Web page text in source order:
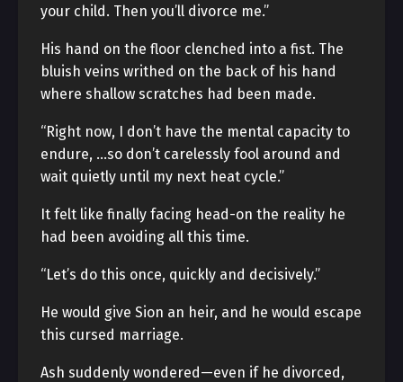
your child. Then you’ll divorce me.”
His hand on the floor clenched into a fist. The
bluish veins writhed on the back of his hand
where shallow scratches had been made.
“Right now, I don’t have the mental capacity to
endure, …so don’t carelessly fool around and
wait quietly until my next heat cycle.”
It felt like finally facing head-on the reality he
had been avoiding all this time.
“Let’s do this once, quickly and decisively.”
He would give Sion an heir, and he would escape
this cursed marriage.
Ash suddenly wondered—even if he divorced,